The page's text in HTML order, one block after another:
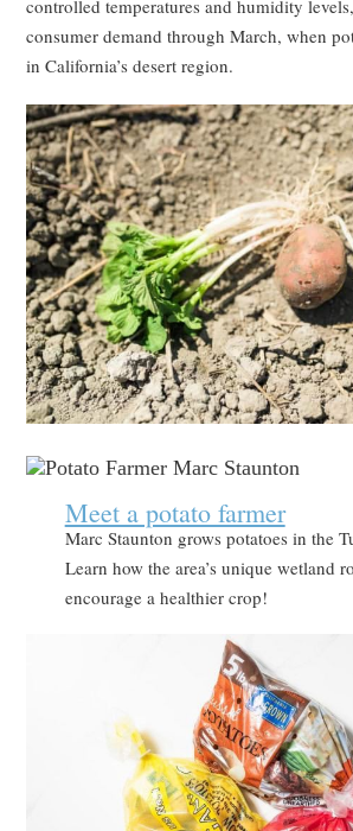
controlled temperatures and humidity
consumer demand through March, when
in California’s desert region.
Meet a potato farmer
Marc Staunton grows potatoes in the
Learn how the area’s unique wetland
encourage a healthier crop!